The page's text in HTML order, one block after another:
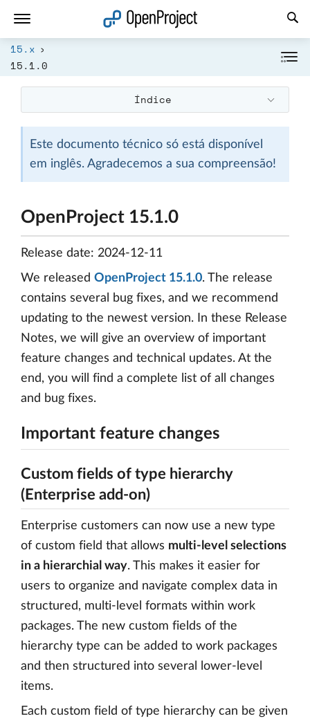
15.x
15.1.0
Índice
Este documento técnico só está disponível
em inglês. Agradecemos a sua compreensão!
OpenProject 15.1.0
Release date: 2024-12-11
We released OpenProject 15.1.0. The release
contains several bug fixes, and we recommend
updating to the newest version. In these Release
Notes, we will give an overview of important
feature changes and technical updates. At the
end, you will find a complete list of all changes
and bug fixes.
Important feature changes
Custom fields of type hierarchy
(Enterprise add-on)
Enterprise customers can now use a new type
of custom field that allows multi-level selections
in a hierarchial way. This makes it easier for
users to organize and navigate complex data in
structured, multi-level formats within work
packages. The new custom fields of the
hierarchy type can be added to work packages
and then structured into several lower-level
items.
Each custom field of type hierarchy can be given
Abrir a ligação num novo separador